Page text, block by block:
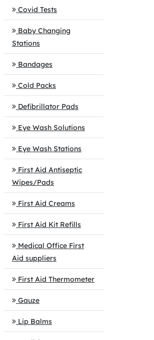
Covid Tests
Baby Changing
Stations
Bandages
Cold Packs
Defibrillator Pads
Eye Wash Solutions
Eye Wash Stations
First Aid Antiseptic
Wipes/Pads
First Aid Creams
First Aid Kit Refills
Medical Office First
Aid suppliers
First Aid Thermometer
Gauze
Lip Balms